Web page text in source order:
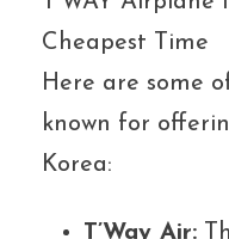
Cheapest Time
Here are some
known for
Korea:
T’Way Air: